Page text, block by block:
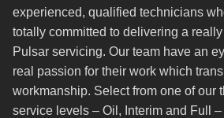
experienced, qualified technicians
totally committed to delivering a
Pulsar servicing. Our team have an
real passion for their work which
workmanship. Select from one of our
service levels – Oil, Interim and Full